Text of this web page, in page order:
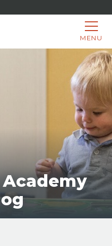
MENU